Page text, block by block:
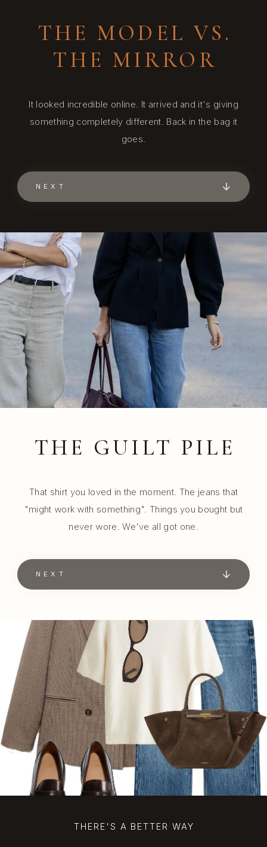
THE MODEL VS.
THE MIRROR
It looked incredible online. It arrived and it's giving
something completely different. Back in the bag it
goes.
NEXT
THE GUILT PILE
That shirt you loved in the moment. The jeans that
"might work with something". Things you bought but
never wore. We've all got one.
NEXT
THERE'S A BETTER WAY